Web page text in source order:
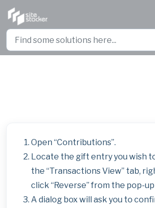
Open “Contributions”.
Locate the gift entry you wish
the “Transactions View” tab,
click “Reverse” from the pop-
A dialog box will ask you to